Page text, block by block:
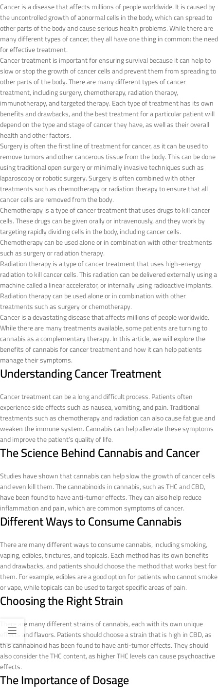
Cancer is a disease that affects millions of people worldwide. It is caused by
the uncontrolled growth of abnormal cells in the body, which can spread to
other parts of the body and cause serious health problems. While there are
many different types of cancer, they all have one thing in common: the need
for effective treatment.
Cancer treatment is important for ensuring survival because it can help to
slow or stop the growth of cancer cells and prevent them from spreading to
other parts of the body. There are many different types of cancer
treatment, including surgery, chemotherapy, radiation therapy,
immunotherapy, and targeted therapy. Each type of treatment has its own
benefits and drawbacks, and the best treatment for a particular patient will
depend on the type and stage of cancer they have, as well as their overall
health and other factors.
Surgery is often the first line of treatment for cancer, as it can be used to
remove tumors and other cancerous tissue from the body. This can be done
using traditional open surgery or minimally invasive techniques such as
laparoscopy or robotic surgery. Surgery is often combined with other
treatments such as chemotherapy or radiation therapy to ensure that all
cancer cells are removed from the body.
Chemotherapy is a type of cancer treatment that uses drugs to kill cancer
cells. These drugs can be given orally or intravenously, and they work by
targeting rapidly dividing cells in the body, including cancer cells.
Chemotherapy can be used alone or in combination with other treatments
such as surgery or radiation therapy.
Radiation therapy is a type of cancer treatment that uses high-energy
radiation to kill cancer cells. This radiation can be delivered externally using a
machine called a linear accelerator, or internally using radioactive implants.
Radiation therapy can be used alone or in combination with other
treatments such as surgery or chemotherapy.
Cancer is a devastating disease that affects millions of people worldwide.
While there are many treatments available, some patients are turning to
cannabis as a complementary therapy. In this article, we will explore the
benefits of cannabis for cancer treatment and how it can help patients
manage their symptoms.
Understanding Cancer Treatment
Cancer treatment can be a long and difficult process. Patients often
experience side effects such as nausea, vomiting, and pain. Traditional
treatments such as chemotherapy and radiation can also cause fatigue and
weaken the immune system. Cannabis can help alleviate these symptoms
and improve the patient’s quality of life.
The Science Behind Cannabis and Cancer
Studies have shown that cannabis can help slow the growth of cancer cells
and even kill them. The cannabinoids in cannabis, such as THC and CBD,
have been found to have anti-tumor effects. They can also help reduce
inflammation and pain, which are common symptoms of cancer.
Different Ways to Consume Cannabis
There are many different ways to consume cannabis, including smoking,
vaping, edibles, tinctures, and topicals. Each method has its own benefits
and drawbacks, and patients should choose the method that works best for
them. For example, edibles are a good option for patients who cannot smoke
or vape, while topicals can be used to target specific areas of pain.
Choosing the Right Strain
There are many different strains of cannabis, each with its own unique
effects and flavors. Patients should choose a strain that is high in CBD, as
this cannabinoid has been found to have anti-tumor effects. They should
also consider the THC content, as higher THC levels can cause psychoactive
effects.
The Importance of Dosage